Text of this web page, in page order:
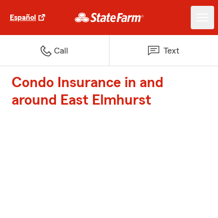
Español
Call Text
Condo Insurance in and
around East Elmhurst